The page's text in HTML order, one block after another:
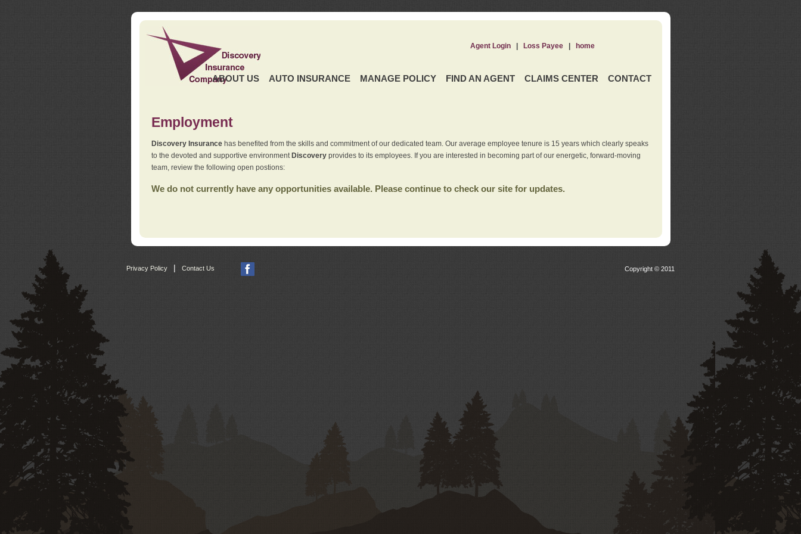
ABOUT US AUTO INSURANCE MANAGE POLICY FIND AN AGENT CLAIMS CENTER CONTACT
Agent Login| Loss Payee| home
Employment
Discovery Insurancehas benefited from the skills and commitment of our dedicated team. Our average employee tenure is 15 years which clearly speaks
to the devoted and supportive environment Discoveryprovides to its employees. If you are interested in becoming part of our energetic, forward-moving
team, review the following open postions:
We do not currently have any opportunities available. Please continue to check our site for updates.
Privacy Policy | Contact Us Copyright © 2011